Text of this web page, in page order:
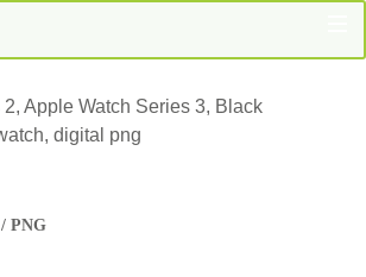
Apple Watch Series 3, Black
digital png
PNG